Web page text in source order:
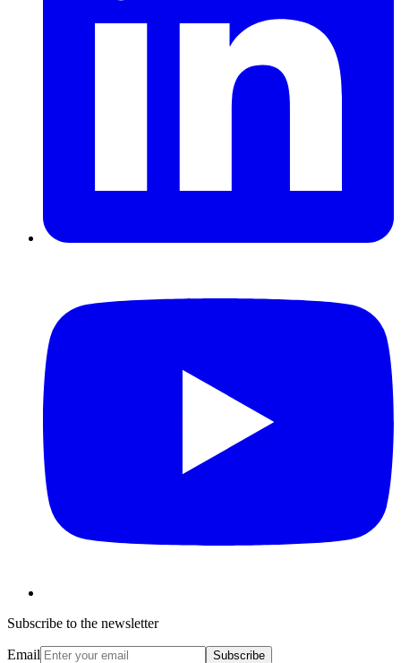
Subscribe to the newsletter
Email Subscribe